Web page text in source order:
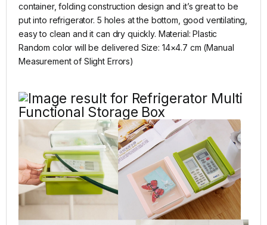
container, folding construction design and it’s great to be
put into refrigerator. 5 holes at the bottom, good ventilating,
easy to clean and it can dry quickly. Material: Plastic
Random color will be delivered Size: 14×4.7 cm (Manual
Measurement of Slight Errors)